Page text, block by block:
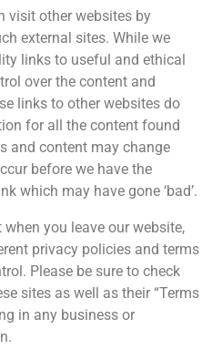
visit other websites by
external sites. While we
links to useful and ethical
over the content and
links to other websites do
for all the content found
and content may change
before we have the
which may have gone ‘bad’.
you leave our website,
privacy policies and terms
Please be sure to check
sites as well as their “Terms
in any business or